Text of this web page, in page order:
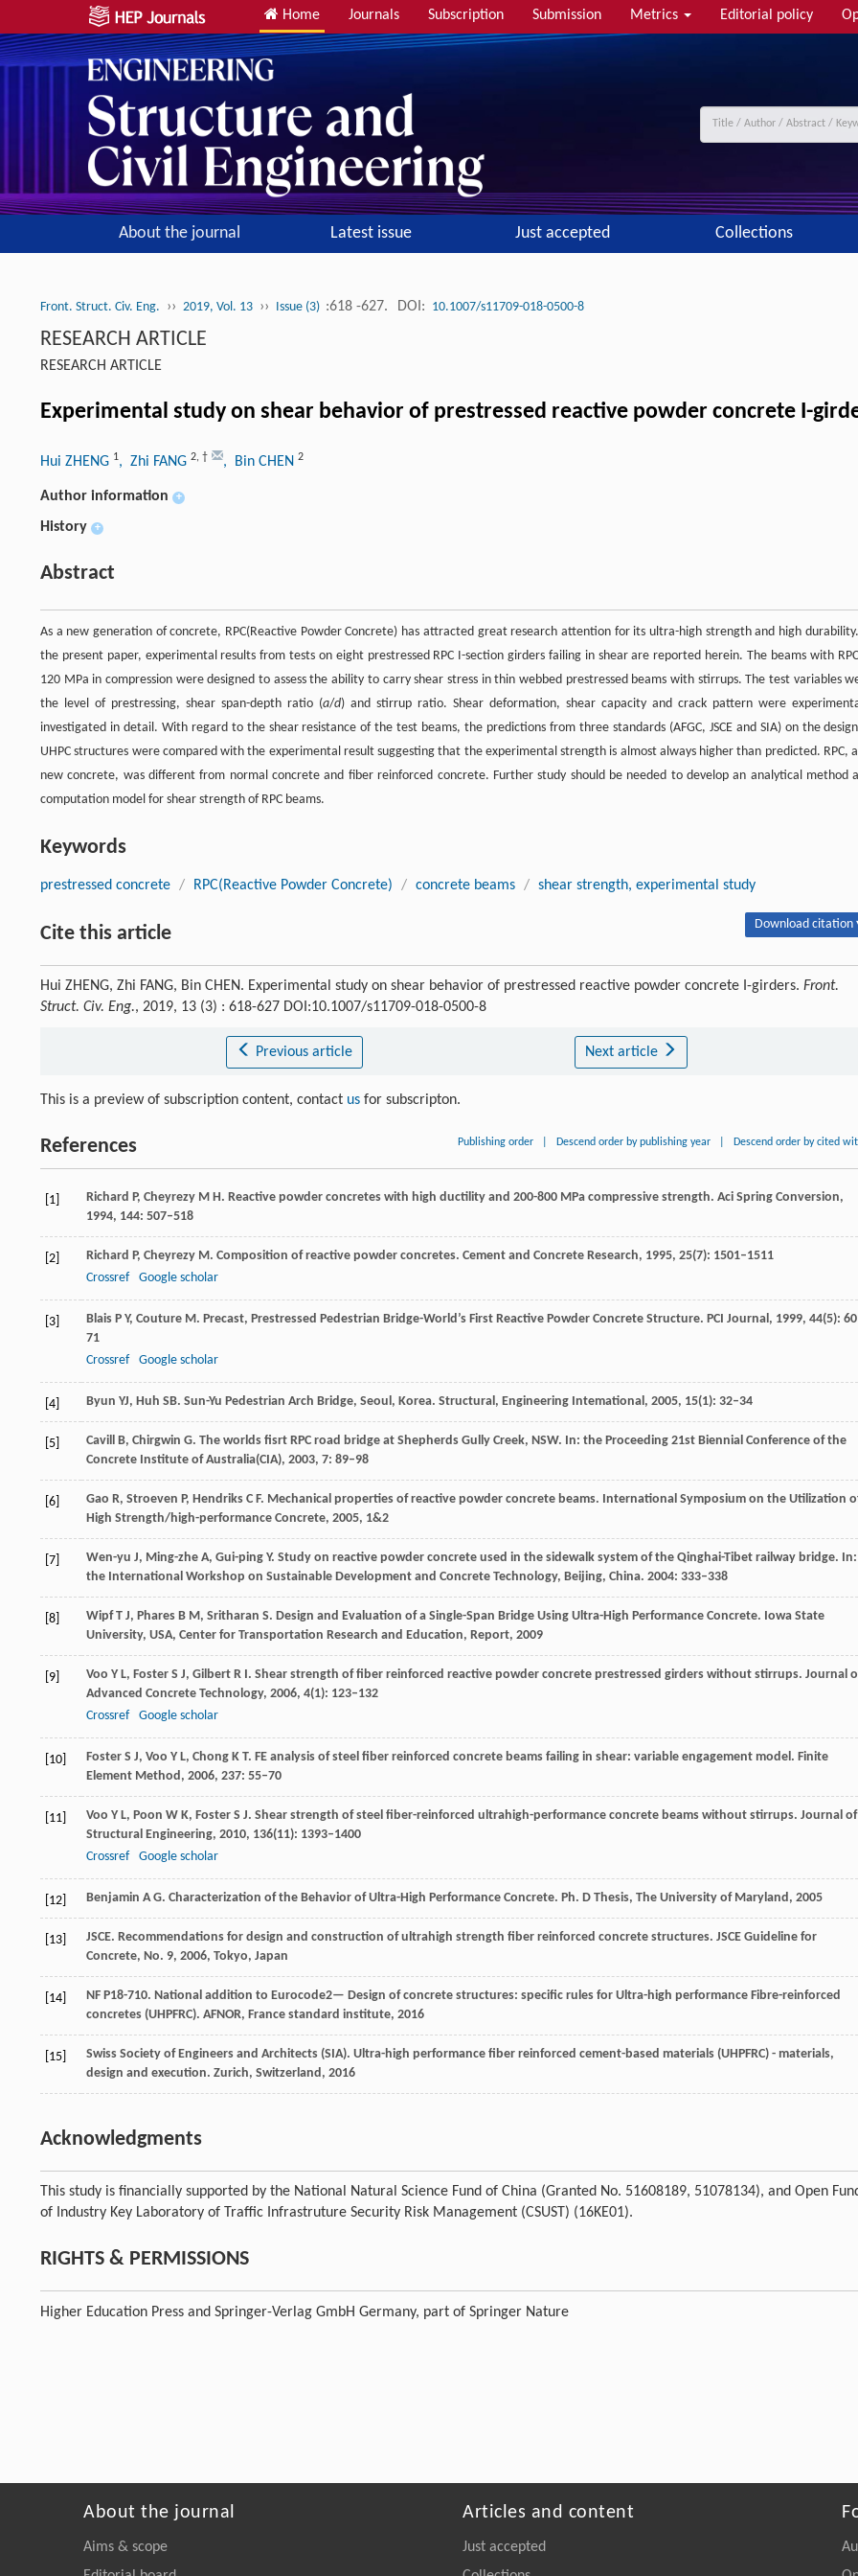
Home Journals Subscription Submission Metrics Editorial policy
About the journal Latest issue Just accepted Collections
Front. Struct. Civ. Eng. ›› 2019, Vol. 13 ›› Issue (3) :618 -627. DOI: 10.1007/s11709-018-0500-8
RESEARCH ARTICLE
RESEARCH ARTICLE
Experimental study on shear behavior of prestressed reactive powder concrete I-
Hui ZHENG 1, Zhi FANG 2, † , Bin CHEN 2
Author information +
History +
Abstract
As a new generation of concrete, RPC(Reactive Powder Concrete) has attracted great research attention for its ultra-high strength and high
the present paper, experimental results from tests on eight prestressed RPC I-section girders failing in shear are reported herein. The beams with
120 MPa in compression were designed to assess the ability to carry shear stress in thin webbed prestressed beams with stirrups. The test variables
the level of prestressing, shear span-depth ratio (a/d) and stirrup ratio. Shear deformation, shear capacity and crack pattern were
investigated in detail. With regard to the shear resistance of the test beams, the predictions from three standards (AFGC, JSCE and SIA) on the
UHPC structures were compared with the experimental result suggesting that the experimental strength is almost always higher than predicted. RPC,
new concrete, was different from normal concrete and fiber reinforced concrete. Further study should be needed to develop an analytical method
computation model for shear strength of RPC beams.
Keywords
prestressed concrete / RPC(Reactive Powder Concrete) / concrete beams / shear strength, experimental study
Cite this article Download citation
Hui ZHENG, Zhi FANG, Bin CHEN. Experimental study on shear behavior of prestressed reactive powder concrete I-girders. Front.
Struct. Civ. Eng., 2019, 13 (3) : 618-627 DOI:10.1007/s11709-018-0500-8
Previous article Next article
This is a preview of subscription content, contact us for subscripton.
References Publishing order Descend order by publishing year Descend order by cited
[1] Richard P, Cheyrezy M H. Reactive powder concretes with high ductility and 200-800 MPa compressive strength. Aci Spring Conversion,
1994, 144: 507–518
[2] Richard P, Cheyrezy M. Composition of reactive powder concretes. Cement and Concrete Research, 1995, 25(7): 1501–1511
Crossref
Google scholar
[3] Blais P Y, Couture M. Precast, Prestressed Pedestrian Bridge-World’s First Reactive Powder Concrete Structure. PCI Journal, 1999, 44(5):
71
Crossref
Google scholar
[4] Byun YJ, Huh SB. Sun-Yu Pedestrian Arch Bridge, Seoul, Korea. Structural, Engineering Intemational, 2005, 15(1): 32–34
[5] Cavill B, Chirgwin G. The worlds fisrt RPC road bridge at Shepherds Gully Creek, NSW. In: the Proceeding 21st Biennial Conference of the
Concrete Institute of Australia(CIA), 2003, 7: 89–98
[6] Gao R, Stroeven P, Hendriks C F. Mechanical properties of reactive powder concrete beams. International Symposium on the Utilization
High Strength/high-performance Concrete, 2005, 1&2
[7] Wen-yu J, Ming-zhe A, Gui-ping Y. Study on reactive powder concrete used in the sidewalk system of the Qinghai-Tibet railway bridge. In:
the International Workshop on Sustainable Development and Concrete Technology, Beijing, China. 2004: 333–338
[8] WipfT J, Phares B M, Sritharan S. Design and Evaluation of a Single-Span Bridge Using Ultra-High Performance Concrete. Iowa State
University, USA, Center for Transportation Research and Education, Report, 2009
[9] Voo Y L, Foster S J, Gilbert R I. Shear strength of fiber reinforced reactive powder concrete prestressed girders without stirrups. Journal
Advanced Concrete Technology, 2006, 4(1): 123–132
Crossref
Google scholar
[10] Foster S J, Voo Y L, Chong K T. FE analysis of steel fiber reinforced concrete beams failing in shear: variable engagement model. Finite
Element Method, 2006, 237: 55–70
[11] Voo Y L, Poon W K, Foster S J. Shear strength of steel fiber-reinforced ultrahigh-performance concrete beams without stirrups. Journal of
Structural Engineering, 2010, 136(11): 1393–1400
Crossref
Google scholar
[12] Benjamin A G. Characterization of the Behavior of Ultra-High Performance Concrete. Ph. D Thesis, The University of Maryland, 2005
[13] JSCE. Recommendations for design and construction of ultrahigh strength fiber reinforced concrete structures. JSCE Guideline for
Concrete, No. 9, 2006, Tokyo, Japan
[14]
NF P18-710. National addition to Eurocode2— Design of concrete structures: specific rules for Ultra-high performance Fibre-reinforced
concretes (UHPFRC). AFNOR, France standard institute, 2016
[15]
Swiss Society of Engineers and Architects (SIA). Ultra-high performance fiber reinforced cement-based materials (UHPFRC) - materials,
design and execution. Zurich, Switzerland, 2016
Acknowledgments
This study is financially supported by the National Natural Science Fund of China (Granted No. 51608189, 51078134), and Open
of Industry Key Laboratory of Traffic Infrastruture Security Risk Management (CSUST) (16KE01).
RIGHTS & PERMISSIONS
Higher Education Press and Springer-Verlag GmbH Germany, part of Springer Nature
About the journal
Aims & scope
Articles and content
Just accepted